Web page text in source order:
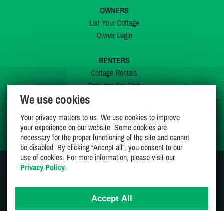
OWNERS
List Your Cottage
Owner Login
RENTERS
Cottage Rentals
Cottages For Sale
My Wishlist
We use cookies
Your privacy matters to us. We use cookies to improve
your experience on our website. Some cookies are
necessary for the proper functioning of the site and cannot
be disabled. By clicking “Accept all”, you consent to our
use of cookies. For more information, please visit our
Privacy Policy.
Accept All